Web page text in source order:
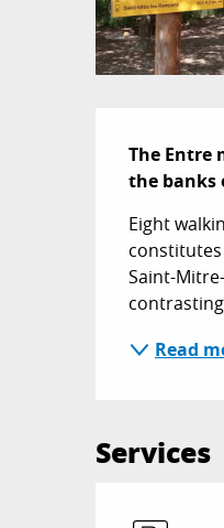
The Entre
the banks
Eight
Saint-
Read
Services